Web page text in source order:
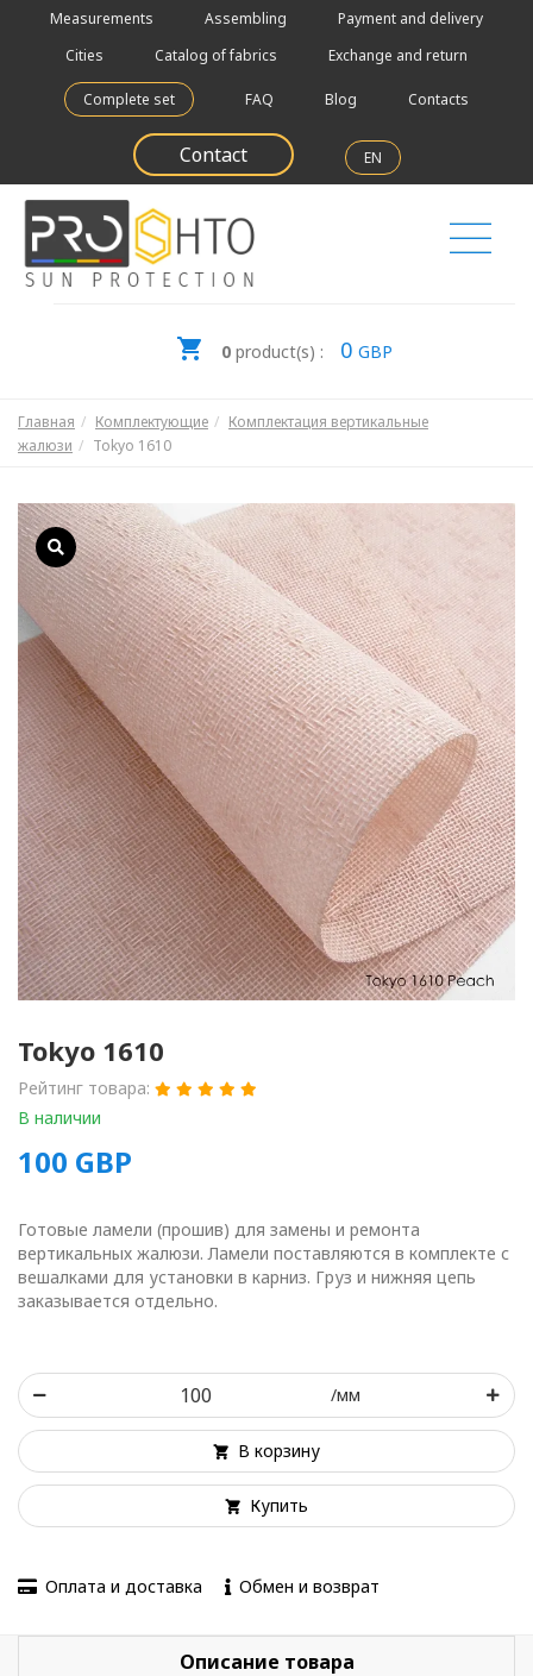
Measurements Assembling
Payment and delivery
Cities
Catalog of fabrics Exchange and return
Complete set FAQ Blog Contacts
Contact EN
0 product(s) : 0 GBP
Главная Комплектующие
Комплектация вертикальные
жалюзи
Tokyo 1610
Tokyo 1610
Рейтинг товара:
В наличии
100 GBP
Готовые ламели (прошив) для замены и ремонта
вертикальных жалюзи. Ламели поставляются в комплекте с
вешалками для установки в карниз. Груз и нижняя цепь
заказывается отдельно.
/мм
В корзину
Купить
Оплата и доставка Обмен и возврат
Описание товара